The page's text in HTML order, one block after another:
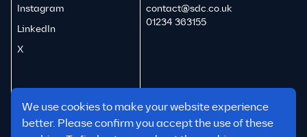
We use cookies to make your website experience
better. Please confirm you accept the use of these
Instagram
LinkedIn
X
contact@sdc.co.uk
01234 363155